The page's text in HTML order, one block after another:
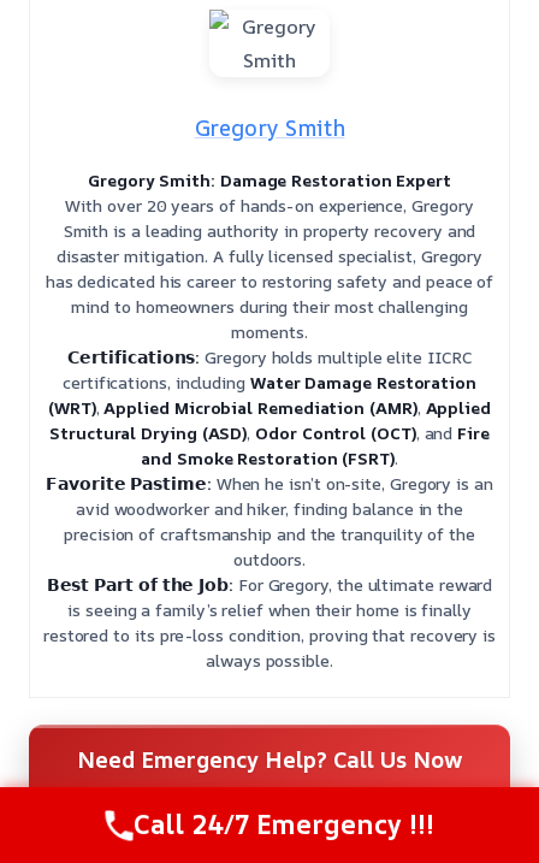
Gregory Smith
Gregory Smith: Damage Restoration Expert
With over 20 years of hands-on experience, Gregory
Smith is a leading authority in property recovery and
disaster mitigation. A fully licensed specialist, Gregory
has dedicated his career to restoring safety and peace of
mind to homeowners during their most challenging
moments.
𝗖𝗲𝗿𝘁𝗶𝗳𝗶𝗰𝗮𝘁𝗶𝗼𝗻𝘀: Gregory holds multiple elite IICRC
certifications, including Water Damage Restoration
(WRT),Applied Microbial Remediation (AMR), Applied
Structural Drying (ASD), Odor Control (OCT), and Fire
and Smoke Restoration (FSRT).
𝗙𝗮𝘃𝗼𝗿𝗶𝘁𝗲 𝗣𝗮𝘀𝘁𝗶𝗺𝗲: When he isn’t on-site, Gregory is an
avid woodworker and hiker, finding balance in the
precision of craftsmanship and the tranquility of the
outdoors.
𝗕𝗲𝘀𝘁 𝗣𝗮𝗿𝘁 𝗼𝗳 𝘁𝗵𝗲 𝗝𝗼𝗯: For Gregory, the ultimate reward
is seeing a family’s relief when their home is finally
restored to its pre-loss condition, proving that recovery is
always possible.
Need Emergency Help? Call Us Now
24/7 Restoration Support
CALL US NOW
(559) 272-9793
Call 24/7 Emergency !!!